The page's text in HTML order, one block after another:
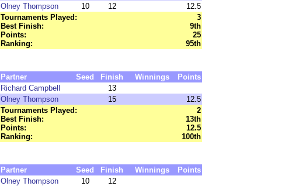
Olney Thompson 10 12
12.5
Tournaments Played:
3
Best Finish:
9th
Points:
25
Ranking:
95th
Partner Seed Finish Winnings
Points
Richard Campbell
13
Olney Thompson 15
12.5
Tournaments Played:
2
Best Finish:
13th
Points:
12.5
Ranking:
100th
Partner Seed Finish Winnings
Points
Olney Thompson 10
12